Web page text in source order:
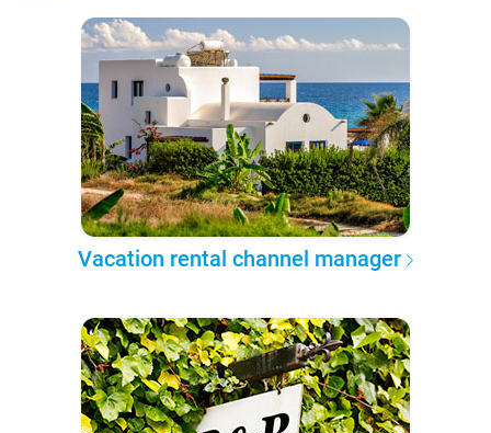
Vacation rental channel manager